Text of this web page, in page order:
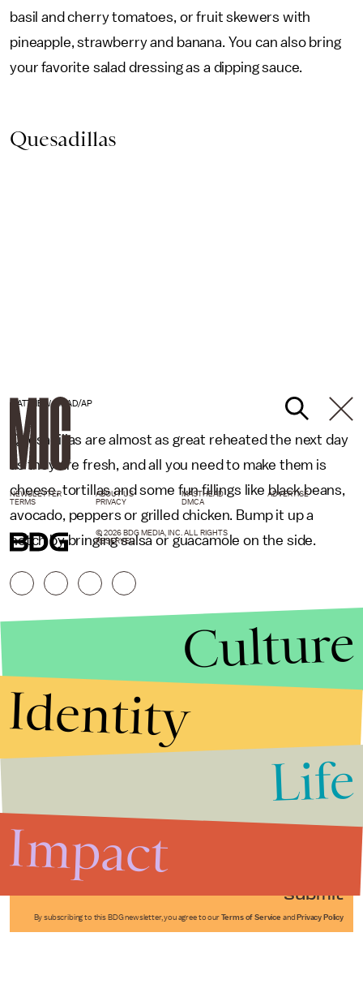
basil and cherry tomatoes, or fruit skewers with
pineapple, strawberry and banana. You can also bring
your favorite salad dressing as a dipping sauce.
Quesadillas
MATTHEW MEAD/AP
Quesadillas are almost as great reheated the next day
as they are fresh, and all you need to make them is
cheese, tortillas and some fun fillings like black beans,
avocado, peppers or grilled chicken. Bump it up a
notch by bringing salsa or guacamole on the side.
Submit
By subscribing to this BDG newsletter, you agree to our Terms of Service and Privacy Policy
NEWSLETTER ABOUT US MASTHEAD
ADVERTISE
TERMS
PRIVACY DMCA
© 2026 BDG MEDIA, INC. ALL RIGHTS
RESERVED.
Culture
Identity
Life
Impact